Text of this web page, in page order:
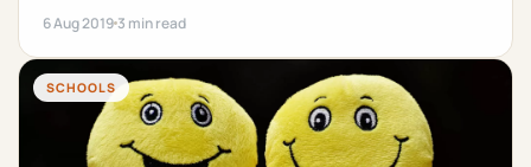
6 Aug 2019 3 min read
SCHOOLS